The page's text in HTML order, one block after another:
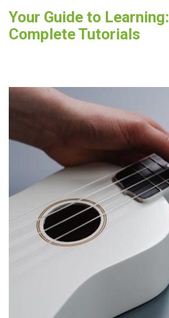
content
Your Guide to Learning:
Complete Tutorials